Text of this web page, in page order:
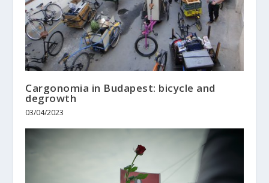
Cargonomia in Budapest: bicycle and
degrowth
03/04/2023